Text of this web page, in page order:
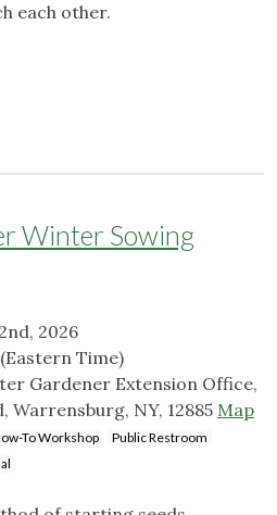
each other.
Winter Sowing
2026
(Eastern Time)
Gardener Extension Office,
Warrensburg, NY, 12885 Map
To Workshop
Public Restroom